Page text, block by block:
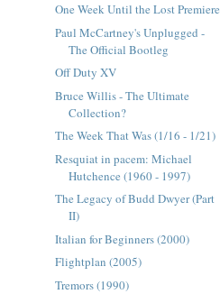
One Week Until the Lost Premiere
Paul McCartney's Unplugged -
The Official Bootleg
Off Duty XV
Bruce Willis - The Ultimate
Collection?
The Week That Was (1/16 - 1/21)
Resquiat in pacem: Michael
Hutchence (1960 - 1997)
The Legacy of Budd Dwyer (Part
II)
Italian for Beginners (2000)
Flightplan (2005)
Tremors (1990)